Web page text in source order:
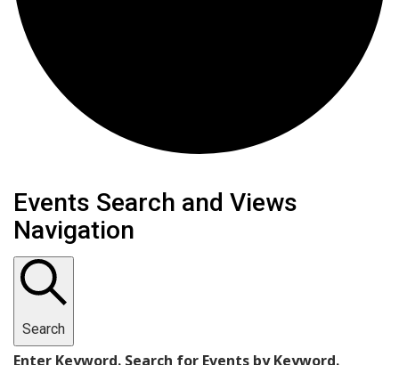
Events
Events Search and Views
Navigation
Search
Enter Keyword. Search for Events by Keyword.